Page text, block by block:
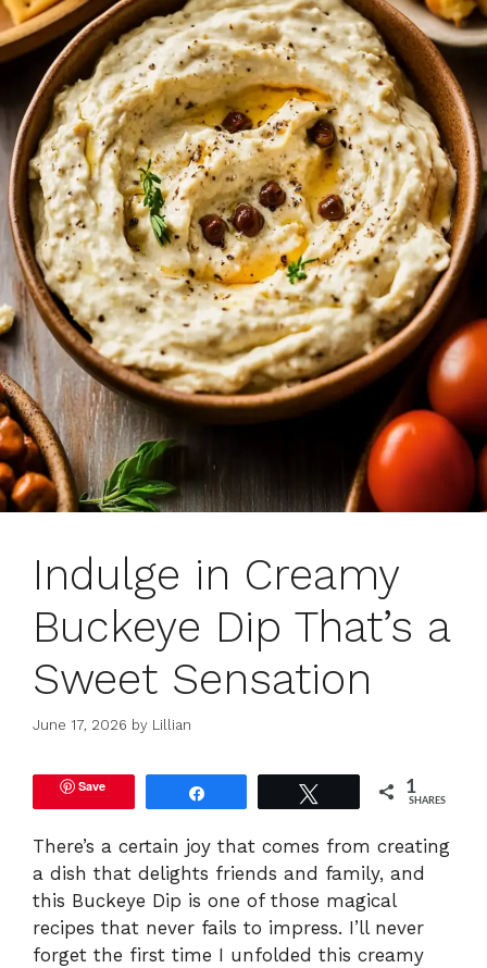
Indulge in Creamy
Buckeye Dip That’s a
Sweet Sensation
June 17, 2026 by Lillian
Save 1
SHARES
There’s a certain joy that comes from creating
a dish that delights friends and family, and
this Buckeye Dip is one of those magical
recipes that never fails to impress. I’ll never
forget the first time I unfolded this creamy